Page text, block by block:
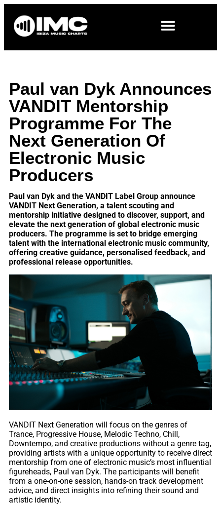
Paul van Dyk Announces
VANDIT Mentorship
Programme For The
Next Generation Of
Electronic Music
Producers
Paul van Dyk and the VANDIT Label Group announce
VANDIT Next Generation, a talent scouting and
mentorship initiative designed to discover, support, and
elevate the next generation of global electronic music
producers. The programme is set to bridge emerging
talent with the international electronic music community,
offering creative guidance, personalised feedback, and
professional release opportunities.
VANDIT Next Generation will focus on the genres of
Trance, Progressive House, Melodic Techno, Chill,
Downtempo, and creative productions without a genre tag,
providing artists with a unique opportunity to receive direct
mentorship from one of electronic music’s most influential
figureheads, Paul van Dyk. The participants will benefit
from a one-on-one session, hands-on track development
advice, and direct insights into refining their sound and
artistic identity.